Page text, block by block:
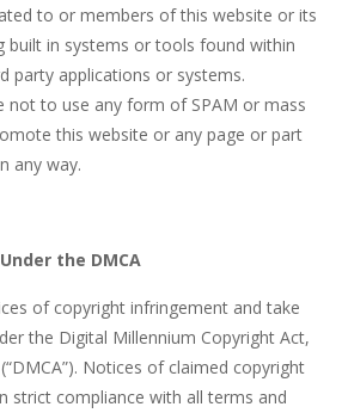
to or members of this website or its
built in systems or tools found within
party applications or systems.
not to use any form of SPAM or mass
this website or any page or part
any way.
the DMCA
of copyright infringement and take
the Digital Millennium Copyright Act,
(“DMCA”). Notices of claimed copyright
strict compliance with all terms and